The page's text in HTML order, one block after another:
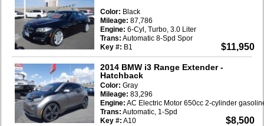
$11,950
Color: Black
Mileage: 87,786
Engine: 6-Cyl, Turbo, 3.0 Liter
Trans: Automatic 8-Spd Spor
Key #: B1
2014 BMW i3 Range Extender-
Hatchback
$8,500
Color: Gray
Mileage: 83,296
Engine: AC Electric Motor 650cc 2-cylinder
Trans: Automatic, 1-Spd
Key #: A10